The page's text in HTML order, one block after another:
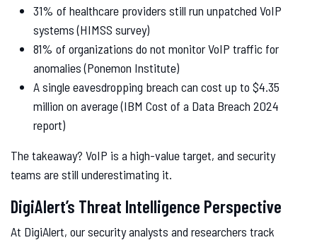
31% of healthcare providers still run unpatched VoIP
systems (HIMSS survey)
81% of organizations do not monitor VoIP traffic for
anomalies (Ponemon Institute)
A single eavesdropping breach can cost up to $4.35
million on average (IBM Cost of a Data Breach 2024
report)
The takeaway? VoIP is a high-value target, and security
teams are still underestimating it.
DigiAlert’s Threat Intelligence Perspective
At DigiAlert, our security analysts and researchers track